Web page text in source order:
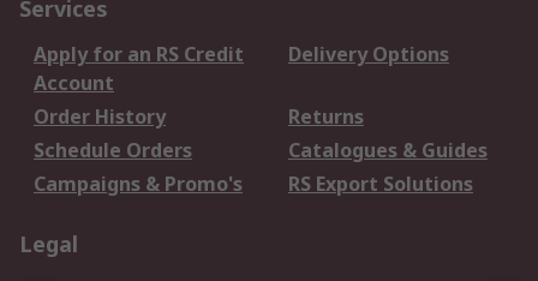
Services
Apply for an RS Credit
Account
Delivery Options
Order History
Returns
Schedule Orders
Catalogues & Guides
Campaigns & Promo's
RS Export Solutions
Legal